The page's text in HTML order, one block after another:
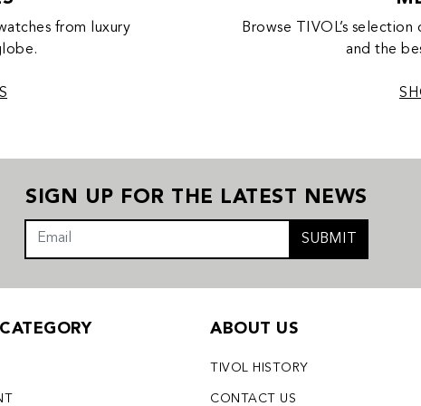
from luxury
Browse TIVOL’s
and the
SIGN UP FOR THE LATEST NEWS
SUBMIT
ABOUT US
TIVOL HISTORY
CONTACT US